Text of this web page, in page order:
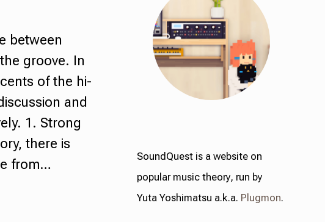
between
groove. In
of the hi-
and
1. Strong
there is
from…
SoundQuest is a website on
popular music theory, run by
Yuta Yoshimatsu a.k.a. Plugmon